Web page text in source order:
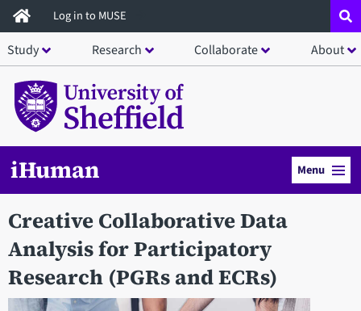
Skip
to
main
content
Log in to MUSE
Study Research Collaborate About
iHuman Menu
Creative Collaborative Data
Analysis for Participatory
Research (PGRs and ECRs)